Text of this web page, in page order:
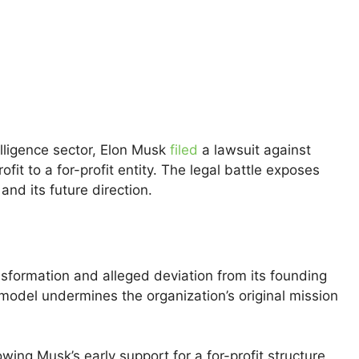
sector, Elon Musk filed a lawsuit against
to a for-profit entity. The legal battle exposes
its future direction.
and alleged deviation from its founding
undermines the organization’s original mission
Musk’s early support for a for-profit structure.